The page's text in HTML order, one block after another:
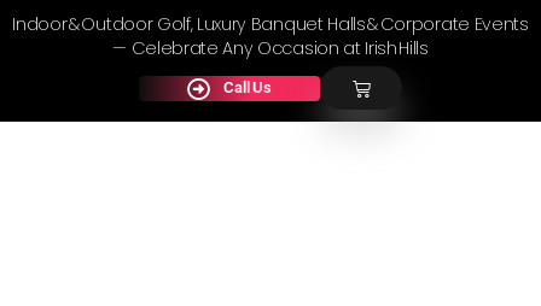
Indoor & Outdoor Golf, Luxury Banquet Halls & Corporate Events
— Celebrate Any Occasion at Irish Hills
Call Us